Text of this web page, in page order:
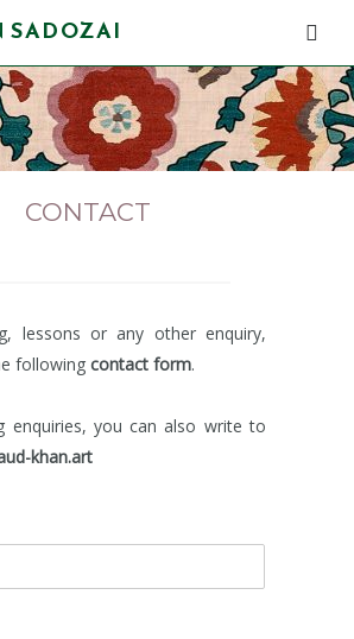
SADOZAI
CONTACT
lessons or any other enquiry,
following contact form.
enquiries, you can also write to
khan.art